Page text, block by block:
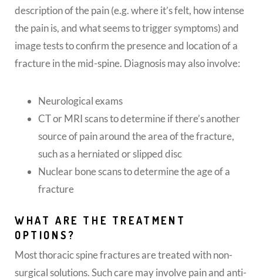
description of the pain (e.g. where it’s felt, how intense
the pain is, and what seems to trigger symptoms) and
image tests to confirm the presence and location of a
fracture in the mid-spine. Diagnosis may also involve:
Neurological exams
CT or MRI scans to determine if there’s another
source of pain around the area of the fracture,
such as a herniated or slipped disc
Nuclear bone scans to determine the age of a
fracture
WHAT ARE THE TREATMENT
OPTIONS?
Most thoracic spine fractures are treated with non-
surgical solutions. Such care may involve pain and anti-